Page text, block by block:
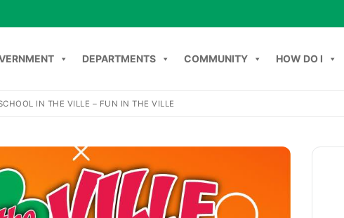
DEPARTMENTS COMMUNITY HOW DO I
DEPARTMENTS COMMUNITY HOW DO I
IN THE VILLE – FUN IN THE VILLE